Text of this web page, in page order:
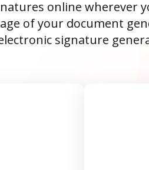
online wherever
of your document
signature